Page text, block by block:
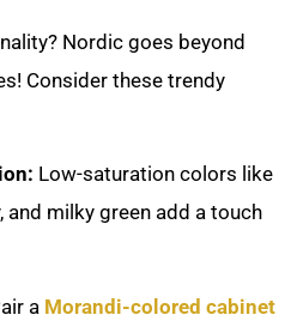
Nordic goes beyond
Consider these trendy
Low-saturation colors like
and milky green add a touch
a Morandi-colored cabinet